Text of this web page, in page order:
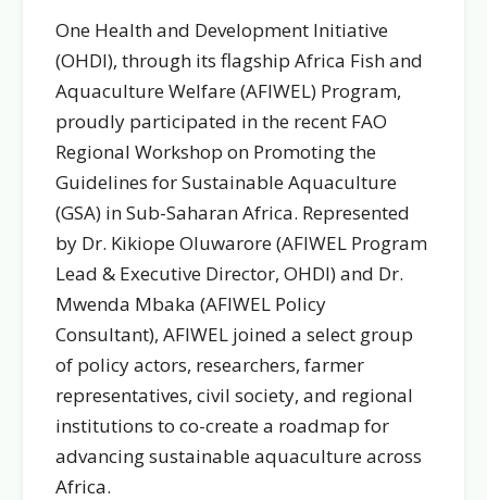
One Health and Development Initiative
(OHDI), through its flagship Africa Fish and
Aquaculture Welfare (AFIWEL) Program,
proudly participated in the recent FAO
Regional Workshop on Promoting the
Guidelines for Sustainable Aquaculture
(GSA) in Sub-Saharan Africa. Represented
by Dr. Kikiope Oluwarore (AFIWEL Program
Lead & Executive Director, OHDI) and Dr.
Mwenda Mbaka (AFIWEL Policy
Consultant), AFIWEL joined a select group
of policy actors, researchers, farmer
representatives, civil society, and regional
institutions to co-create a roadmap for
advancing sustainable aquaculture across
Africa.